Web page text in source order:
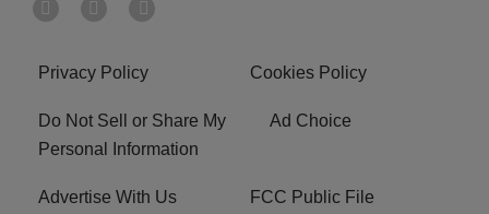
Privacy Policy Cookies Policy
Do Not Sell or Share My
Personal Information
Ad Choice
Advertise With Us FCC Public File